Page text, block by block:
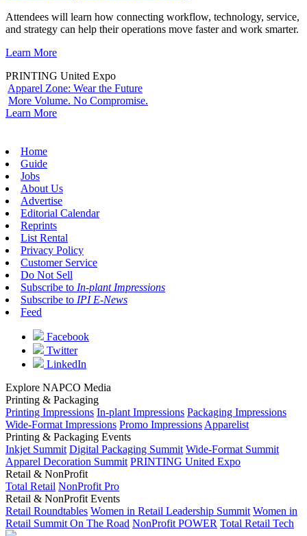
Attendees will learn how connecting workflow, technology, service,
and strategy can help their operations move faster and work smarter.
Learn More
PRINTING United Expo
Apparel Zone: Wear the Future
More Volume. No Compromise.
Learn More
Home
Guide
Jobs
About Us
Advertise
Editorial Calendar
Reprints
List Rental
Privacy Policy
Customer Service
Do Not Sell
Subscribe to In-plant Impressions
Subscribe to IPI E-News
Feed
Facebook
Twitter
LinkedIn
Explore NAPCO Media
Printing & Packaging
Printing Impressions In-plant Impressions Packaging Impressions
Wide-Format Impressions Promo Impressions Apparelist
Printing & Packaging Events
Inkjet Summit Digital Packaging Summit Wide-Format Summit
Apparel Decoration Summit PRINTING United Expo
Retail & NonProfit
Total Retail NonProfit Pro
Retail & NonProfit Events
Retail Roundtables Women in Retail Leadership Summit Women in
Retail Summit On The Road NonProfit POWER Total Retail Tech